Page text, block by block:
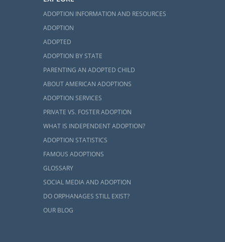
you
support,
find some
look at how
ADOPTION INFORMATION AND RESOURCES
ADOPTION
ADOPTED
ADOPTION BY STATE
PARENTING AN ADOPTED CHILD
ABOUT AMERICAN ADOPTIONS
ADOPTION SERVICES
PRIVATE VS. FOSTER ADOPTION
WHAT IS INDEPENDENT ADOPTION?
ADOPTION STATISTICS
FAMOUS ADOPTIONS
GLOSSARY
SOCIAL MEDIA AND ADOPTION
DO ORPHANAGES STILL EXIST?
OUR BLOG